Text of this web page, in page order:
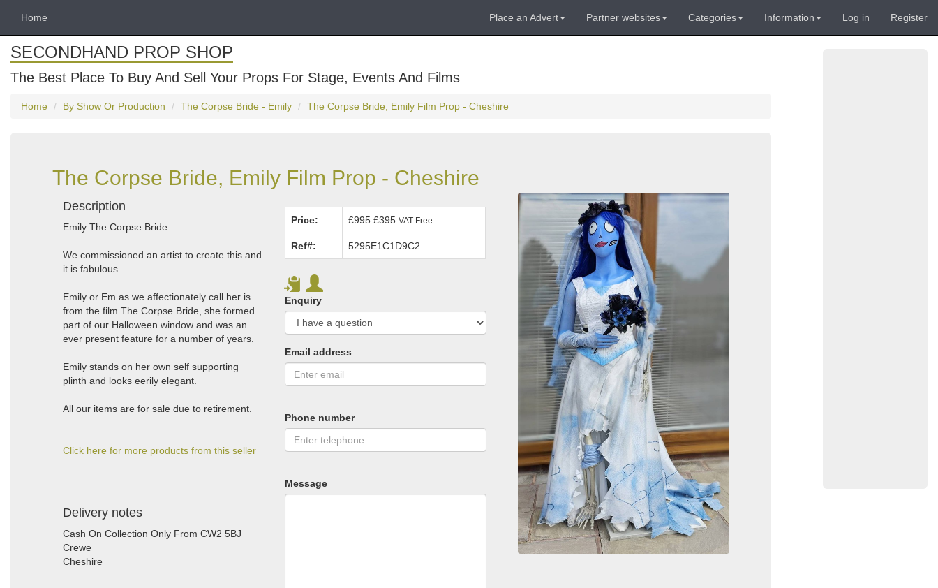
Home Place an Advert Partner websites Categories Information Log in Register
SECONDHAND PROP SHOP
The Best Place To Buy And Sell Your Props For Stage, Events And Films
Home By Show Or Production The Corpse Bride - Emily The Corpse Bride, Emily Film Prop - Cheshire
The Corpse Bride, Emily Film Prop - Cheshire
Description
Emily The Corpse Bride
We commissioned an artist to create this and
it is fabulous.
Emily or Em as we affectionately call her is
from the film The Corpse Bride, she formed
part of our Halloween window and was an
ever present feature for a number of years.
Emily stands on her own self supporting
plinth and looks eerily elegant.
All our items are for sale due to retirement.
Click here for more products from this seller
Delivery notes
Cash On Collection Only From CW2 5BJ
Crewe
Cheshire
Price: £995£395VAT Free
Ref#: 5295E1C1D9C2
Enquiry
Email address
Phone number
Message